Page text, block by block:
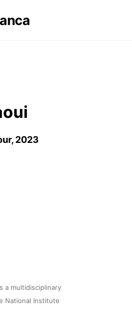
, 2023
a multidisciplinary
National Institute